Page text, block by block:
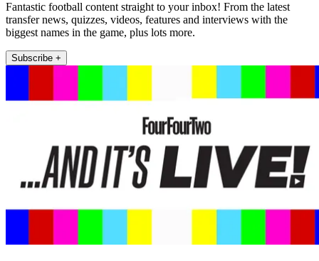
Fantastic football content straight to your inbox! From the latest
transfer news, quizzes, videos, features and interviews with the
biggest names in the game, plus lots more.
Subscribe +